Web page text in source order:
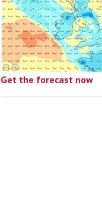
Get the forecast now